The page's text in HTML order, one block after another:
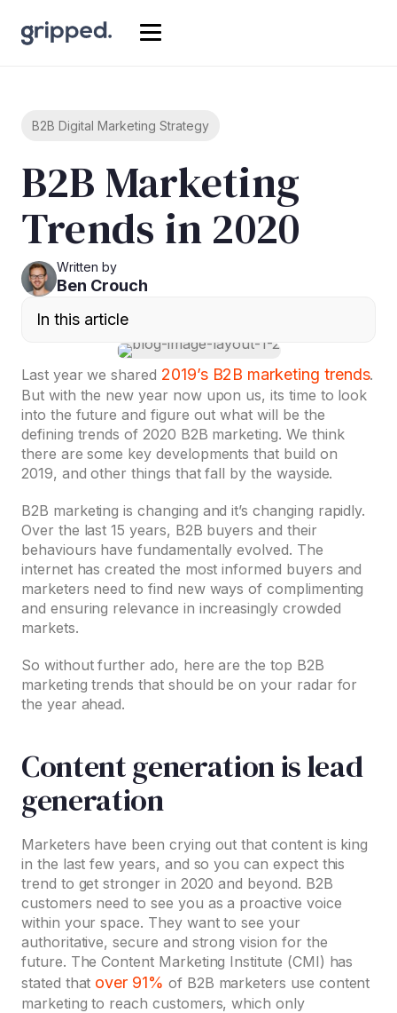
B2B Digital Marketing Strategy
B2B Marketing
Trends in 2020
Written by
Ben Crouch
In this article
Last year we shared 2019’s B2B marketing trends.
But with the new year now upon us, its time to look
into the future and figure out what will be the
defining trends of 2020 B2B marketing. We think
there are some key developments that build on
2019, and other things that fall by the wayside.
B2B marketing is changing and it’s changing rapidly.
Over the last 15 years, B2B buyers and their
behaviours have fundamentally evolved. The
internet has created the most informed buyers and
marketers need to find new ways of complimenting
and ensuring relevance in increasingly crowded
markets.
So without further ado, here are the top B2B
marketing trends that should be on your radar for
the year ahead.
Content generation is lead
generation
Marketers have been crying out that content is king
in the last few years, and so you can expect this
trend to get stronger in 2020 and beyond. B2B
customers need to see you as a proactive voice
within your space. They want to see your
authoritative, secure and strong vision for the
future. The Content Marketing Institute (CMI) has
stated that over 91% of B2B marketers use content
marketing to reach customers, which only